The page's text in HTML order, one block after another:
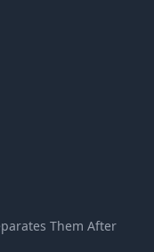
Them After